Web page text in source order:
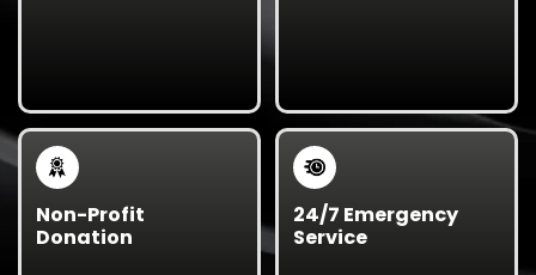
responsible disposal.
Non-Profit
Donation
24/7 Emergency
Service